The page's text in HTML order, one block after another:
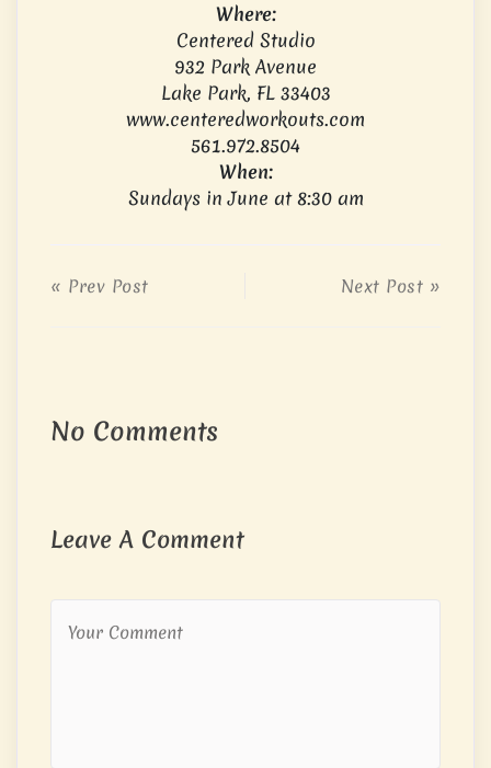
Where:
Centered Studio
932 Park Avenue
Lake Park, FL 33403
www.centeredworkouts.com
561.972.8504
When:
Sundays in June at 8:30 am
« Prev Post Next Post »
No Comments
Leave A Comment